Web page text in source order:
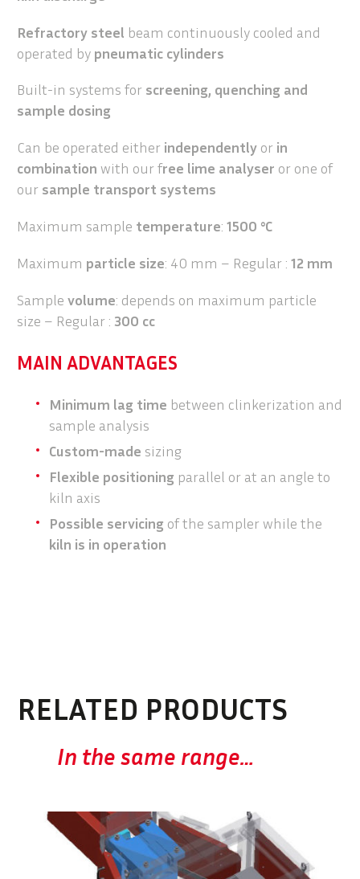
Refractory steel beam continuously cooled and
operated by pneumatic cylinders
Built-in systems for screening, quenching and
sample dosing
Can be operated either independently or in
combination with our free lime analyser or one of
our sample transport systems
Maximum sample temperature: 1500 °C
Maximum particle size: 40 mm – Regular : 12 mm
Sample volume: depends on maximum particle
size – Regular : 300 cc
MAIN ADVANTAGES
Minimum lag time between clinkerization and
sample analysis
Custom-made sizing
Flexible positioning parallel or at an angle to
kiln axis
Possible servicing of the sampler while the
kiln is in operation
RELATED PRODUCTS
In the same range…